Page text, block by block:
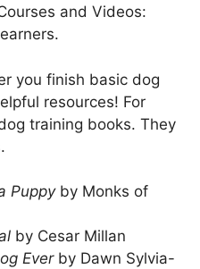
and Videos:
you finish basic dog
resources! For
training books. They
Puppyby Monks of
by Cesar Millan
Everby Dawn Sylvia-